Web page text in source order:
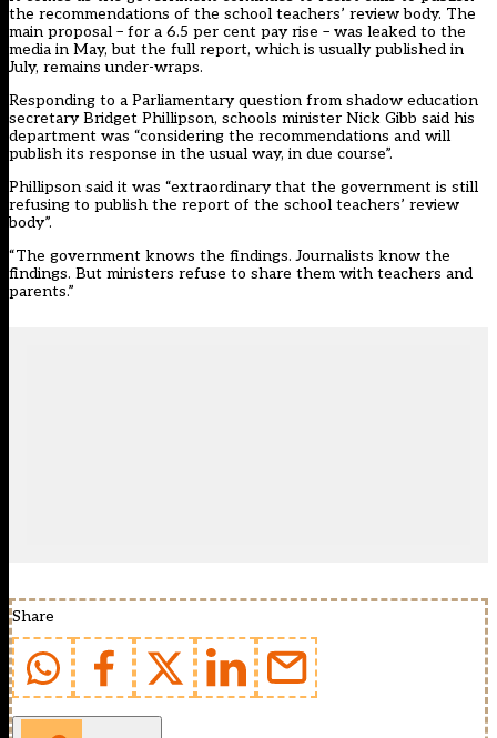
the recommendations of the school teachers’ review body. The
main proposal – for a 6.5 per cent pay rise – was leaked to the
media in May, but the full report, which is usually published in
July, remains under-wraps.
Responding to a Parliamentary question from shadow education
secretary Bridget Phillipson, schools minister Nick Gibb said his
department was “considering the recommendations and will
publish its response in the usual way, in due course”.
Phillipson said it was “extraordinary that the government is still
refusing to publish the report of the school teachers’ review
body”.
“The government knows the findings. Journalists know the
findings. But ministers refuse to share them with teachers and
parents.”
Share